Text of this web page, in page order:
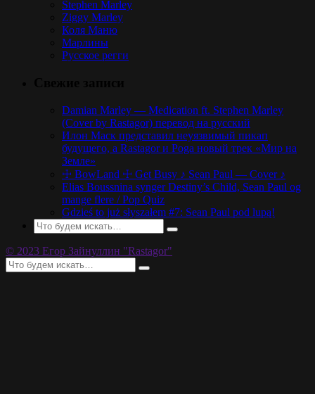
Stephen Marley
Ziggy Marley
Коля Маню
Марлины
Русское регги
Damian Marley — Medication ft. Stephen Marley
(Cover by Rastagor) перевод на русский
Илон Маск представил неуязвимый пикап
будущего, а Rastagor и Poga новый трек «Мир на
Земле»
☩ BowLand ☩ Get Busy ♪ Sean Paul — Cover ♪
Elias Boussnina synger Destiny’s Child, Sean Paul og
mange flere / Pop Quiz
Gdzieś to już słyszałem #7: Sean Paul pod lupą!
© 2023 Егор Зайнуллин "Rastagor"